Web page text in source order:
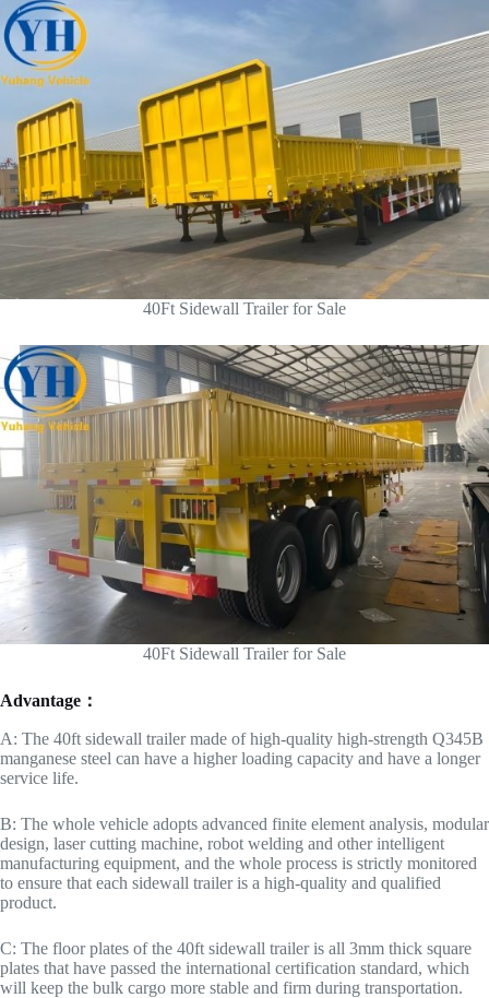
40Ft Sidewall Trailer for Sale
40Ft Sidewall Trailer for Sale
Advantage：
A: The 40ft sidewall trailer made of high-quality high-strength Q345B
manganese steel can have a higher loading capacity and have a longer
service life.
B: The whole vehicle adopts advanced finite element analysis, modular
design, laser cutting machine, robot welding and other intelligent
manufacturing equipment, and the whole process is strictly monitored
to ensure that each sidewall trailer is a high-quality and qualified
product.
C: The floor plates of the 40ft sidewall trailer is all 3mm thick square
plates that have passed the international certification standard, which
will keep the bulk cargo more stable and firm during transportation.